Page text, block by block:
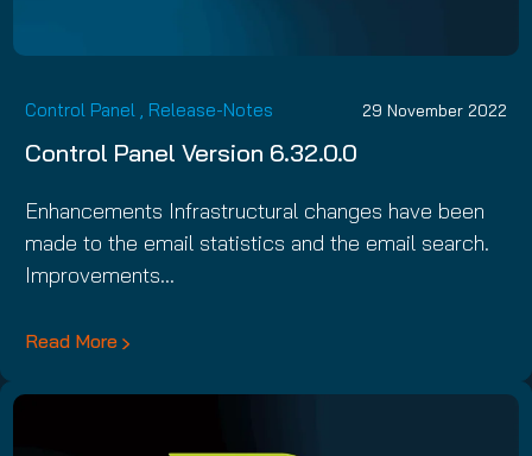
Control Panel , Release-Notes 29 November 2022
Control Panel Version 6.32.0.0
Enhancements Infrastructural changes have been
made to the email statistics and the email search.
Improvements…
Read More